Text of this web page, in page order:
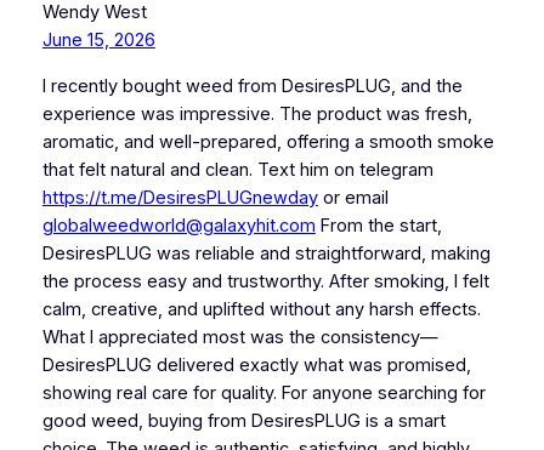
Wendy West
June 15, 2026
I recently bought weed from DesiresPLUG, and the
experience was impressive. The product was fresh,
aromatic, and well-prepared, offering a smooth smoke
that felt natural and clean. Text him on telegram
https://t.me/DesiresPLUGnewdayor email
globalweedworld@galaxyhit.com From the start,
DesiresPLUG was reliable and straightforward, making
the process easy and trustworthy. After smoking, I felt
calm, creative, and uplifted without any harsh effects.
What I appreciated most was the consistency—
DesiresPLUG delivered exactly what was promised,
showing real care for quality. For anyone searching for
good weed, buying from DesiresPLUG is a smart